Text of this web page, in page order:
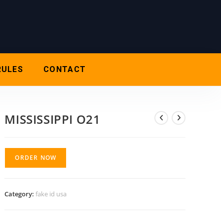
CONTACT
MISSISSIPPI O21
ORDER NOW
Category:fake id usa